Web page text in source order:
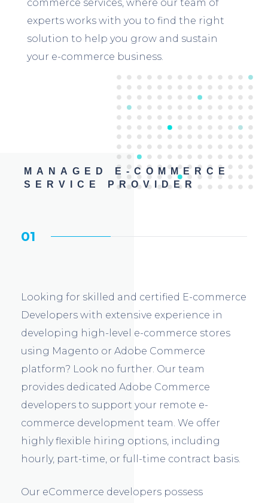
commerce services, where our team of
experts works with you to find the right
solution to help you grow and sustain
your e-commerce business.
MANAGED E-COMMERCE
SERVICE PROVIDER
01
Looking for skilled and certified E-commerce
Developers with extensive experience in
developing high-level e-commerce stores
using Magento or Adobe Commerce
platform? Look no further. Our team
provides dedicated Adobe Commerce
developers to support your remote e-
commerce development team. We offer
highly flexible hiring options, including
hourly, part-time, or full-time contract basis.
Our eCommerce developers possess